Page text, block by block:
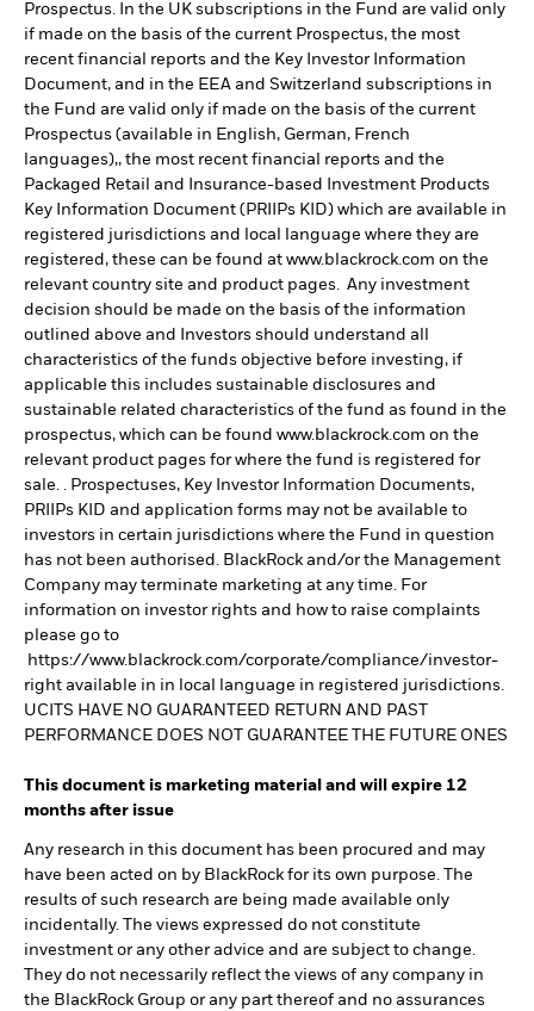
Prospectus. In the UK subscriptions in the Fund are valid only
if made on the basis of the current Prospectus, the most
recent financial reports and the Key Investor Information
Document, and in the EEA and Switzerland subscriptions in
the Fund are valid only if made on the basis of the current
Prospectus (available in English, German, French
languages),, the most recent financial reports and the
Packaged Retail and Insurance-based Investment Products
Key Information Document (PRIIPs KID) which are available in
registered jurisdictions and local language where they are
registered, these can be found at www.blackrock.com on the
relevant country site and product pages. Any investment
decision should be made on the basis of the information
outlined above and Investors should understand all
characteristics of the funds objective before investing, if
applicable this includes sustainable disclosures and
sustainable related characteristics of the fund as found in the
prospectus, which can be found www.blackrock.com on the
relevant product pages for where the fund is registered for
sale. . Prospectuses, Key Investor Information Documents,
PRIIPs KID and application forms may not be available to
investors in certain jurisdictions where the Fund in question
has not been authorised. BlackRock and/or the Management
Company may terminate marketing at any time. For
information on investor rights and how to raise complaints
please go to
https://www.blackrock.com/corporate/compliance/investor-
right available in in local language in registered jurisdictions.
UCITS HAVE NO GUARANTEED RETURN AND PAST
PERFORMANCE DOES NOT GUARANTEE THE FUTURE ONES
This document is marketing material and will expire 12
months after issue
Any research in this document has been procured and may
have been acted on by BlackRock for its own purpose. The
results of such research are being made available only
incidentally. The views expressed do not constitute
investment or any other advice and are subject to change.
They do not necessarily reflect the views of any company in
the BlackRock Group or any part thereof and no assurances